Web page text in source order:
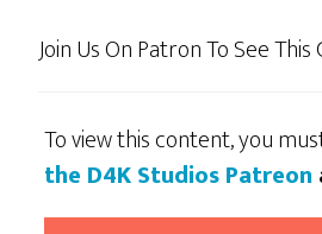
Join Us On Patron To See
To view this content, you
the D4K Studios Patreon